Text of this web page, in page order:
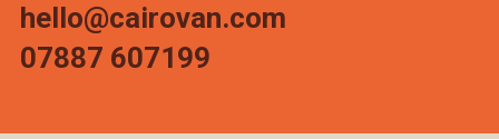
hello@cairovan.com
07887 607199